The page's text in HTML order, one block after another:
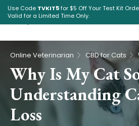
Use Code TVKIT5for $5 Off Your Test Kit
Valid for a Limited Time Only.
Pet Intolerance Test
Online Veterinarian CBD for Cats
Why Is My Cat
Understanding
Loss